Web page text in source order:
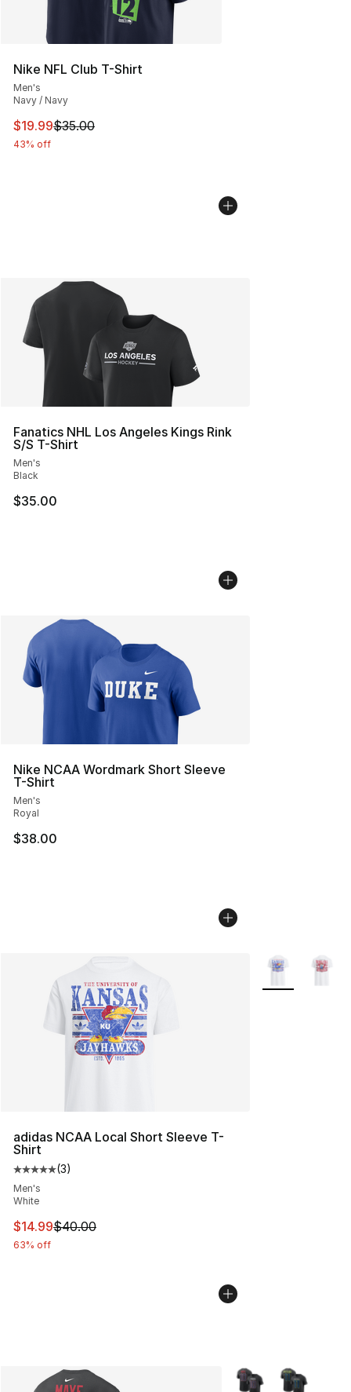
Nike NFL Club T-Shirt
Men's
Navy / Navy
This item is on sale. Price dropped from $35.00 to
$19.99$35.00
43% off
Fanatics NHL Los Angeles Kings Rink
S/S T-Shirt
Men's
Black
$35.00
Nike NCAA Wordmark Short Sleeve
T-Shirt
Men's
Royal
$38.00
adidas NCAA Local Short Sleeve T-
Shirt
Average customer rating - [5 out of 5 stars], 3 reviews
(3)
Men's
White
This item is on sale. Price dropped from $40.00 to
$14.99$40.00
63% off
More Colors
More Colors